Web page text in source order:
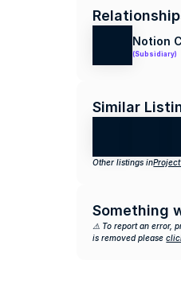
Notion
(Subsidiary)
Similar
Other listings in
Something
⚠️ To report an error,
is removed please